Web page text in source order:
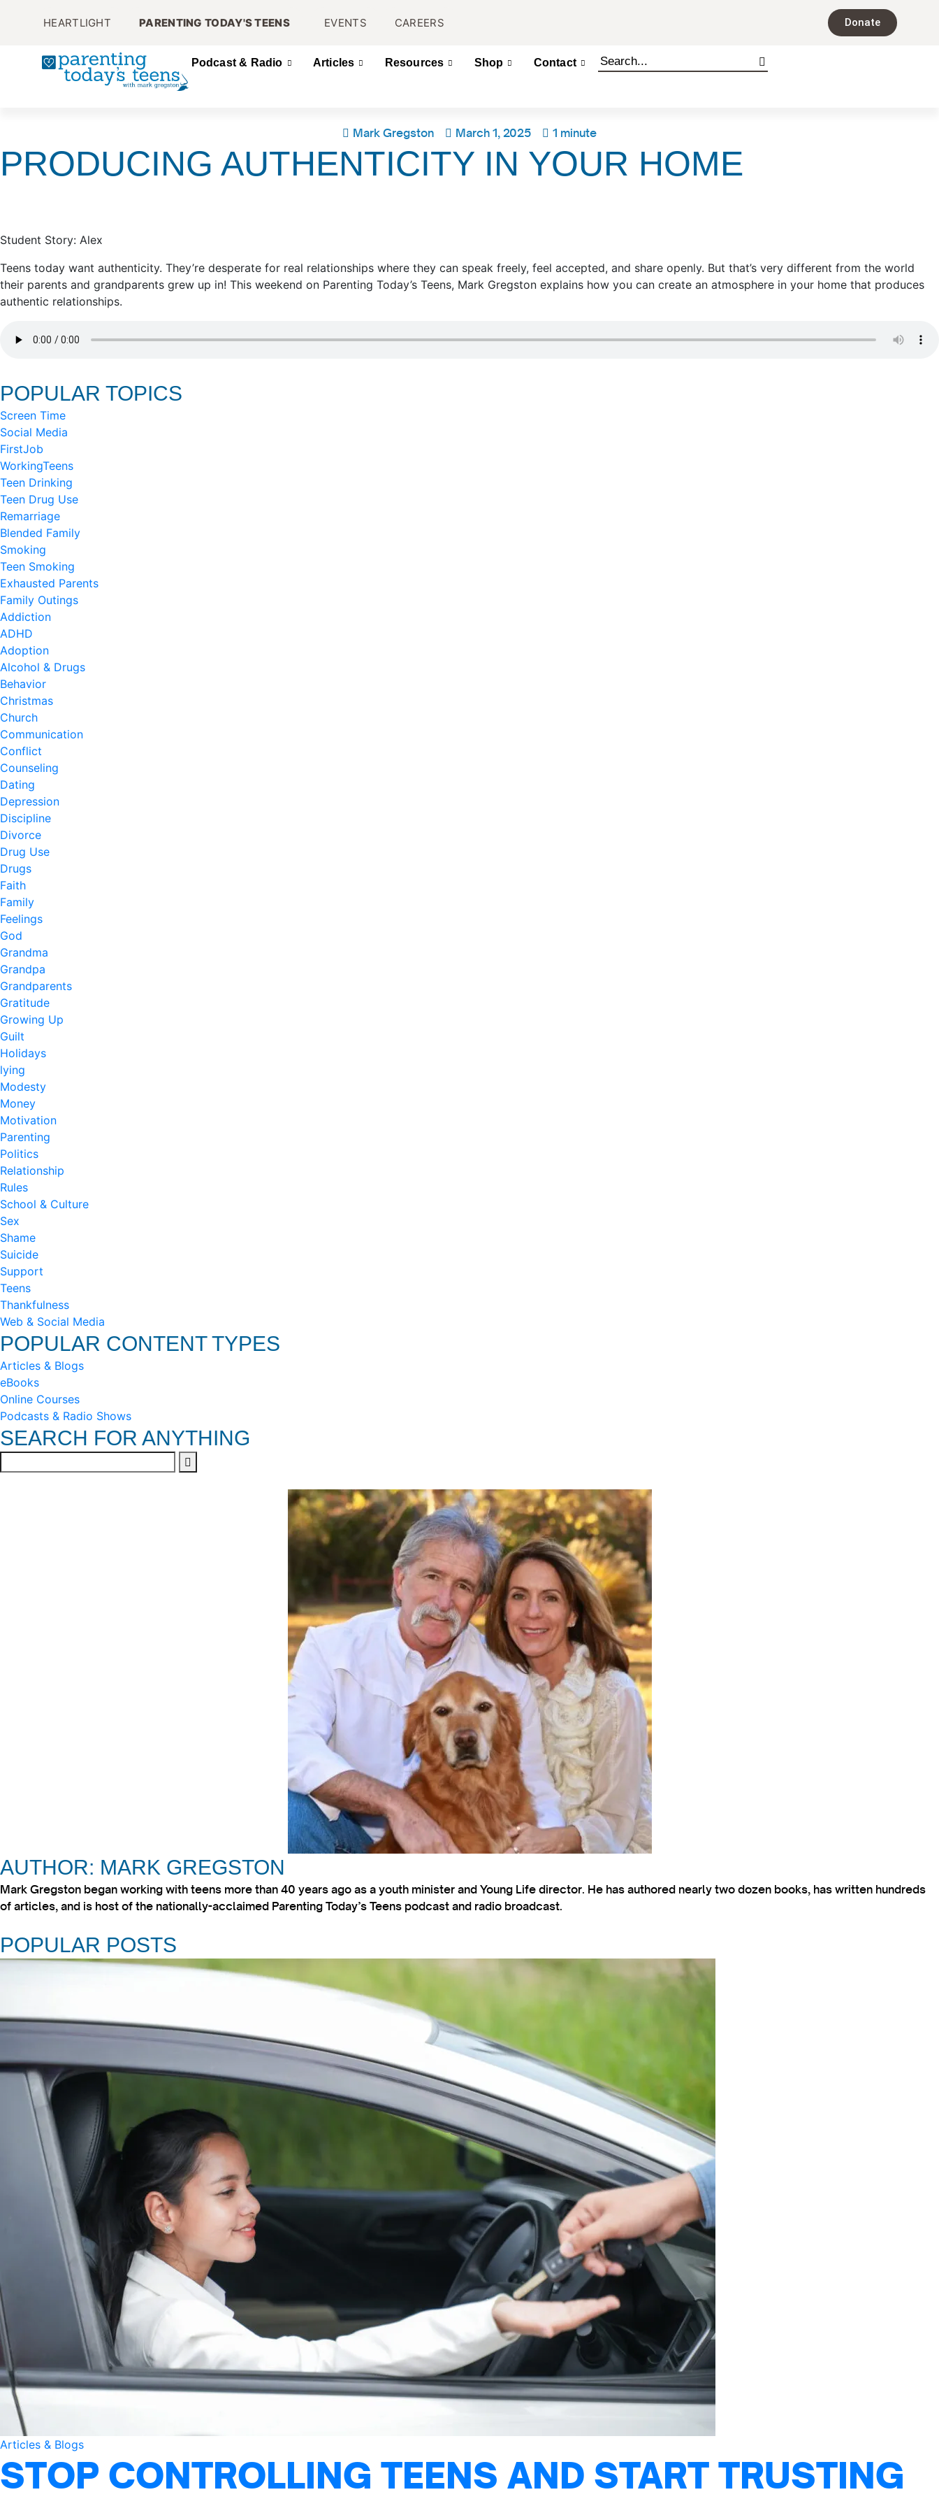
HEARTLIGHT PARENTING TODAY'S TEENS EVENTS CAREERS Donate
Podcast & Radio Articles Resources Shop Contact
Mark Gregston March 1, 2025 1 minute
PRODUCING AUTHENTICITY IN YOUR HOME
Student Story: Alex
Teens today want authenticity. They’re desperate for real relationships where they can speak freely, feel accepted, and share openly. But that’s very different from the world
their parents and grandparents grew up in! This weekend on Parenting Today’s Teens, Mark Gregston explains how you can create an atmosphere in your home that produces
authentic relationships.
POPULAR TOPICS
Screen Time
Social Media
FirstJob
WorkingTeens
Teen Drinking
Teen Drug Use
Remarriage
Blended Family
Smoking
Teen Smoking
Exhausted Parents
Family Outings
Addiction
ADHD
Adoption
Alcohol & Drugs
Behavior
Christmas
Church
Communication
Conflict
Counseling
Dating
Depression
Discipline
Divorce
Drug Use
Drugs
Faith
Family
Feelings
God
Grandma
Grandpa
Grandparents
Gratitude
Growing Up
Guilt
Holidays
lying
Modesty
Money
Motivation
Parenting
Politics
Relationship
Rules
School & Culture
Sex
Shame
Suicide
Support
Teens
Thankfulness
Web & Social Media
POPULAR CONTENT TYPES
Articles & Blogs
eBooks
Online Courses
Podcasts & Radio Shows
SEARCH FOR ANYTHING
AUTHOR: MARK GREGSTON
Mark Gregston began working with teens more than 40 years ago as a youth minister and Young Life director. He has authored nearly two dozen books, has written hundreds
of articles, and is host of the nationally-acclaimed Parenting Today’s Teens podcast and radio broadcast.
POPULAR POSTS
Articles & Blogs
STOP CONTROLLING TEENS AND START TRUSTING